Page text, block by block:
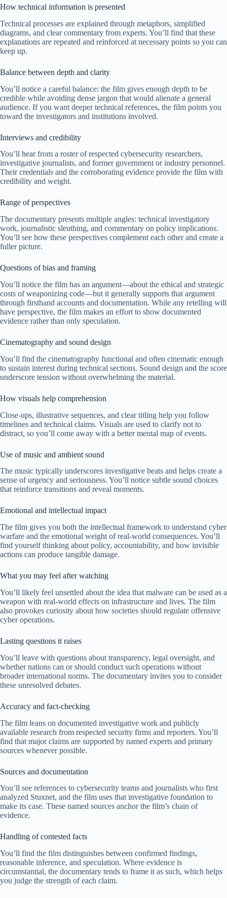
How technical information is presented
Technical processes are explained through metaphors, simplified
diagrams, and clear commentary from experts. You’ll find that these
explanations are repeated and reinforced at necessary points so you can
keep up.
Balance between depth and clarity
You’ll notice a careful balance: the film gives enough depth to be
credible while avoiding dense jargon that would alienate a general
audience. If you want deeper technical references, the film points you
toward the investigators and institutions involved.
Interviews and credibility
You’ll hear from a roster of respected cybersecurity researchers,
investigative journalists, and former government or industry personnel.
Their credentials and the corroborating evidence provide the film with
credibility and weight.
Range of perspectives
The documentary presents multiple angles: technical investigatory
work, journalistic sleuthing, and commentary on policy implications.
You’ll see how these perspectives complement each other and create a
fuller picture.
Questions of bias and framing
You’ll notice the film has an argument—about the ethical and strategic
costs of weaponizing code—but it generally supports that argument
through firsthand accounts and documentation. While any retelling will
have perspective, the film makes an effort to show documented
evidence rather than only speculation.
Cinematography and sound design
You’ll find the cinematography functional and often cinematic enough
to sustain interest during technical sections. Sound design and the score
underscore tension without overwhelming the material.
How visuals help comprehension
Close-ups, illustrative sequences, and clear titling help you follow
timelines and technical claims. Visuals are used to clarify not to
distract, so you’ll come away with a better mental map of events.
Use of music and ambient sound
The music typically underscores investigative beats and helps create a
sense of urgency and seriousness. You’ll notice subtle sound choices
that reinforce transitions and reveal moments.
Emotional and intellectual impact
The film gives you both the intellectual framework to understand cyber
warfare and the emotional weight of real-world consequences. You’ll
find yourself thinking about policy, accountability, and how invisible
actions can produce tangible damage.
What you may feel after watching
You’ll likely feel unsettled about the idea that malware can be used as a
weapon with real-world effects on infrastructure and lives. The film
also provokes curiosity about how societies should regulate offensive
cyber operations.
Lasting questions it raises
You’ll leave with questions about transparency, legal oversight, and
whether nations can or should conduct such operations without
broader international norms. The documentary invites you to consider
these unresolved debates.
Accuracy and fact-checking
The film leans on documented investigative work and publicly
available research from respected security firms and reporters. You’ll
find that major claims are supported by named experts and primary
sources whenever possible.
Sources and documentation
You’ll see references to cybersecurity teams and journalists who first
analyzed Stuxnet, and the film uses that investigative foundation to
make its case. These named sources anchor the film’s chain of
evidence.
Handling of contested facts
You’ll find the film distinguishes between confirmed findings,
reasonable inference, and speculation. Where evidence is
circumstantial, the documentary tends to frame it as such, which helps
you judge the strength of each claim.